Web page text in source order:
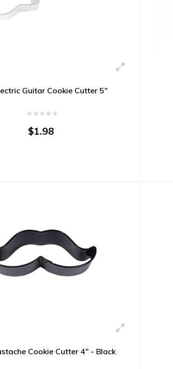
Guitar Cookie Cutter 5"
$1.98
Cookie Cutter 4" - Black